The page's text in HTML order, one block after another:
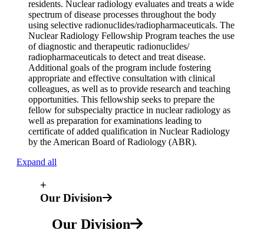
residents. Nuclear radiology evaluates and treats a wide
spectrum of disease processes throughout the body
using selective radionuclides/radiopharmaceuticals. The
Nuclear Radiology Fellowship Program teaches the use
of diagnostic and therapeutic radionuclides/
radiopharmaceuticals to detect and treat disease.
Additional goals of the program include fostering
appropriate and effective consultation with clinical
colleagues, as well as to provide research and teaching
opportunities. This fellowship seeks to prepare the
fellow for subspecialty practice in nuclear radiology as
well as preparation for examinations leading to
certificate of added qualification in Nuclear Radiology
by the American Board of Radiology (ABR).
Expand all
+
Our Division
Our Division